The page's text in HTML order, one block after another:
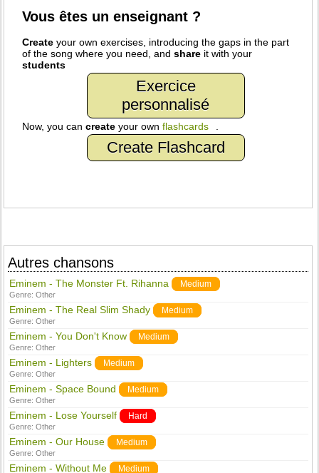
Vous êtes un enseignant ?
Create your own exercises, introducing the gaps in the part
of the song where you need, andshare it with your
students
Exercice
personnalisé
Now, you cancreate your ownflashcards
Create Flashcard
Autres chansons
Eminem - The Monster Ft. Rihanna Medium
Genre:Other
Eminem - The Real Slim Shady Medium
Genre:Other
Eminem - You Don't Know Medium
Genre:Other
Eminem - Lighters Medium
Genre:Other
Eminem - Space Bound Medium
Genre:Other
Eminem - Lose Yourself Hard
Genre:Other
Eminem - Our House Medium
Genre:Other
Eminem - Without Me Medium